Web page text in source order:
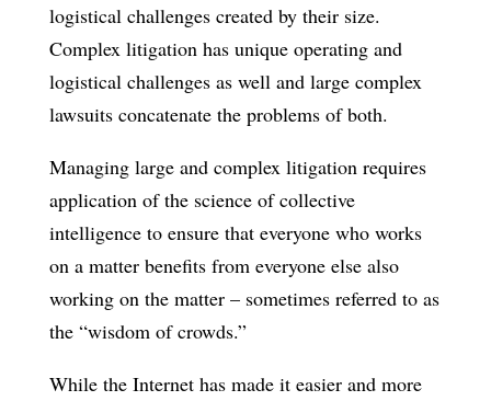
logistical challenges created by their size.
Complex litigation has unique operating and
logistical challenges as well and large complex
lawsuits concatenate the problems of both.
Managing large and complex litigation requires
application of the science of collective
intelligence to ensure that everyone who works
on a matter benefits from everyone else also
working on the matter – sometimes referred to as
the “wisdom of crowds.”
While the Internet has made it easier and more